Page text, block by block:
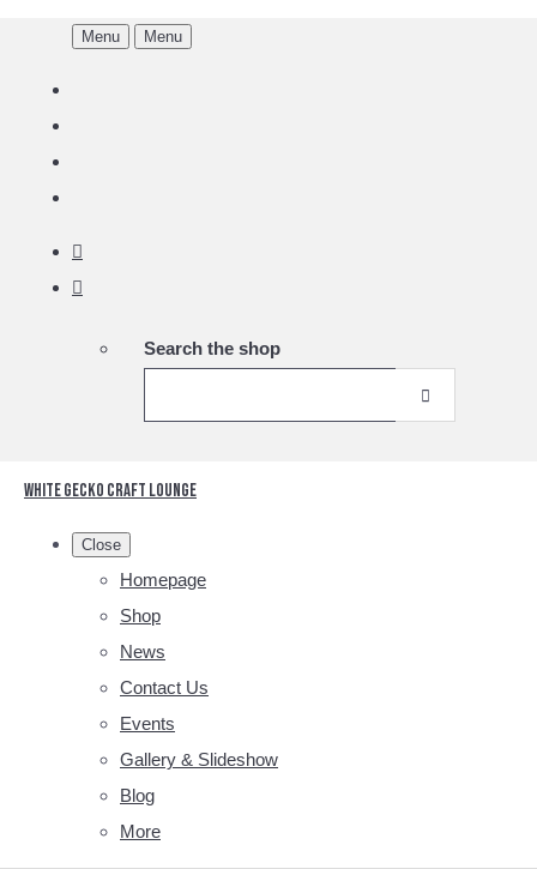
Menu Menu
Search the shop
White Gecko Craft Lounge
Close
Homepage
Shop
News
Contact Us
Events
Gallery & Slideshow
Blog
More